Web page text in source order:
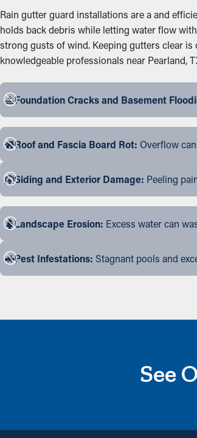
Rain gutter guard installations are a and
holds back debris while letting water flow
strong gusts of wind. Keeping gutters clear
knowledgeable professionals near Pearland,
Foundation Cracks and Basement
Roof and Fascia Board Rot: Overflow
Siding and Exterior Damage: Peeling
Landscape Erosion: Excess water can
Pest Infestations: Stagnant pools and
See